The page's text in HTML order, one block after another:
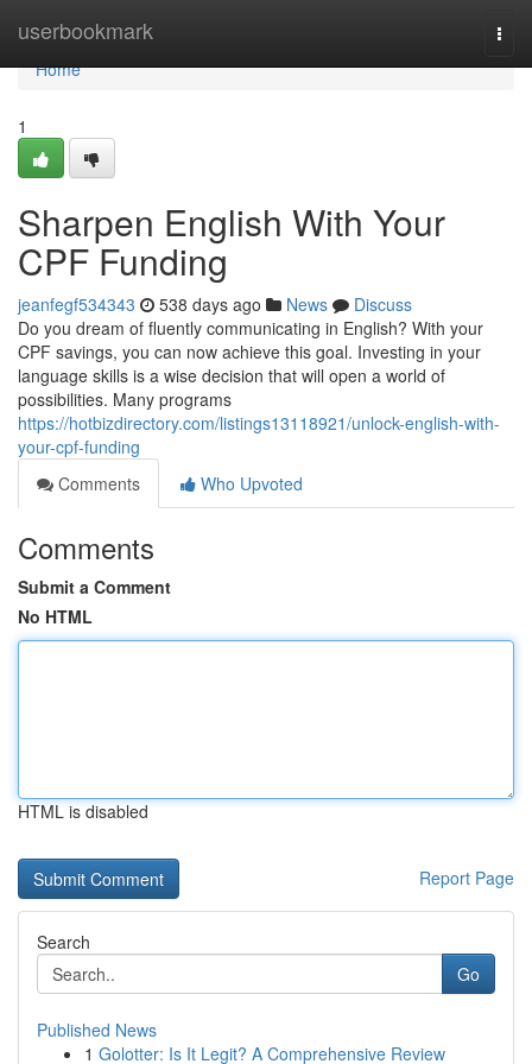
userbookmark
Home
Home
1
Sharpen English With Your
CPF Funding
jeanfegf534343 538 days ago News
Discuss
Do you dream of fluently communicating in English? With your
CPF savings, you can now achieve this goal. Investing in your
language skills is a wise decision that will open a world of
possibilities. Many programs
https://hotbizdirectory.com/listings13118921/unlock-english-with-
your-cpf-funding
Comments
Who Upvoted
Comments
Submit a Comment
No HTML
HTML is disabled
Report Page
Search
Go
Published News
1 Golotter: Is It Legit? A Comprehensive Review